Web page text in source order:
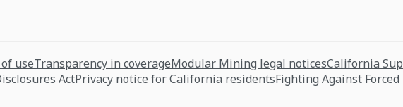
useTransparency in coverageModular Mining legal noticesCalifornia
ActPrivacy notice for California residentsFighting Against